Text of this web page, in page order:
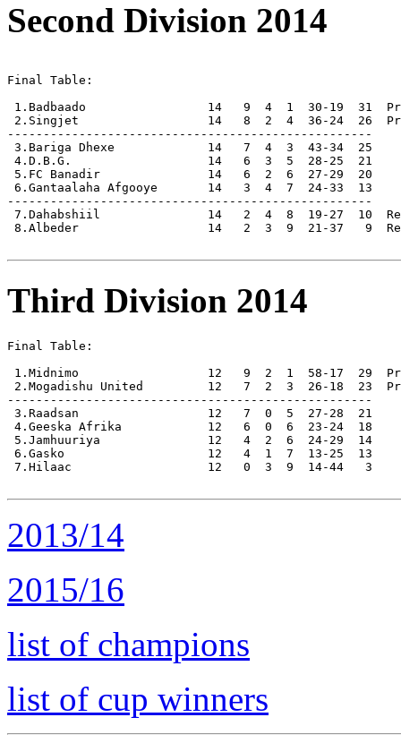
Second Division 2014
Final Table:
1.Badbaado                 14   9  4  1  30-19  31
2.Singjet                  14   8  2  4  36-24  26
---------------------------------------------------
3.Bariga Dhexe             14   7  4  3  43-34  25
4.D.B.G.                   14   6  3  5  28-25  21
5.FC Banadir               14   6  2  6  27-29  20
6.Gantaalaha Afgooye       14   3  4  7  24-33  13
---------------------------------------------------
7.Dahabshiil               14   2  4  8  19-27  10
8.Albeder                  14   2  3  9  21-37   9
Third Division 2014
Final Table:
1.Midnimo                  12   9  2  1  58-17  29
2.Mogadishu United         12   7  2  3  26-18  23
---------------------------------------------------
3.Raadsan                  12   7  0  5  27-28  21
4.Geeska Afrika            12   6  0  6  23-24  18
5.Jamhuuriya               12   4  2  6  24-29  14
6.Gasko                    12   4  1  7  13-25  13
7.Hilaac                   12   0  3  9  14-44   3
2013/14
2015/16
list of champions
list of cup winners